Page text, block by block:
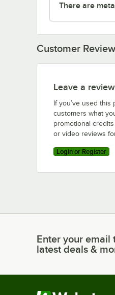
There are
Customer
Leave a
If you’ve used
customers what
promotional
or video reviews
Login or Register
Enter your email to
Enter your email
latest deals &